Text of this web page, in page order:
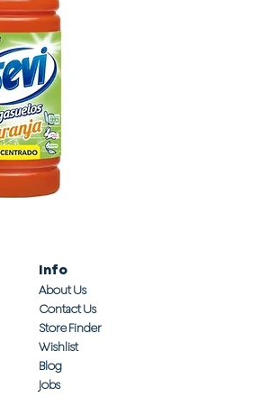
Info
About Us
Contact Us
Store Finder
Wishlist
Blog
Jobs